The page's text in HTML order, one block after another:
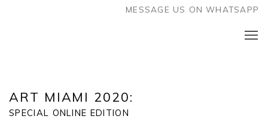
MESSAGE US ON WHATSAPP
ART MIAMI 2020:
SPECIAL ONLINE EDITION